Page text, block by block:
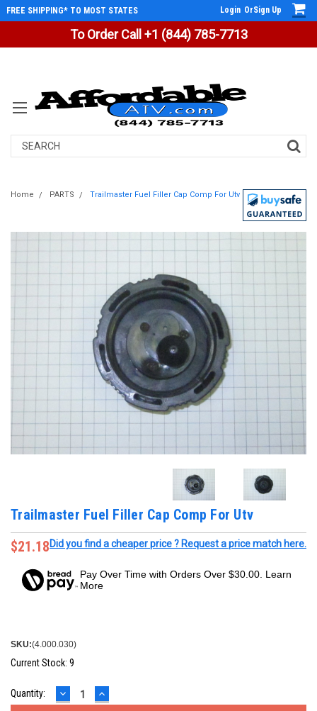
To Order Call +1 (844) 785-7713
FREE SHIPPING* TO MOST STATES Login OrSign Up
Search
Home PARTS Trailmaster Fuel Filler Cap Comp For Utv
Trailmaster Fuel Filler Cap Comp For Utv
$21.18Did you find a cheaper price ? Request a price match here.
Pay Over Time with Orders Over $30.00. Learn
More
SKU:(4.000.030)
Current Stock: 9
Quantity: DECREASE
QUANTITY:
INCREASE
QUANTITY: